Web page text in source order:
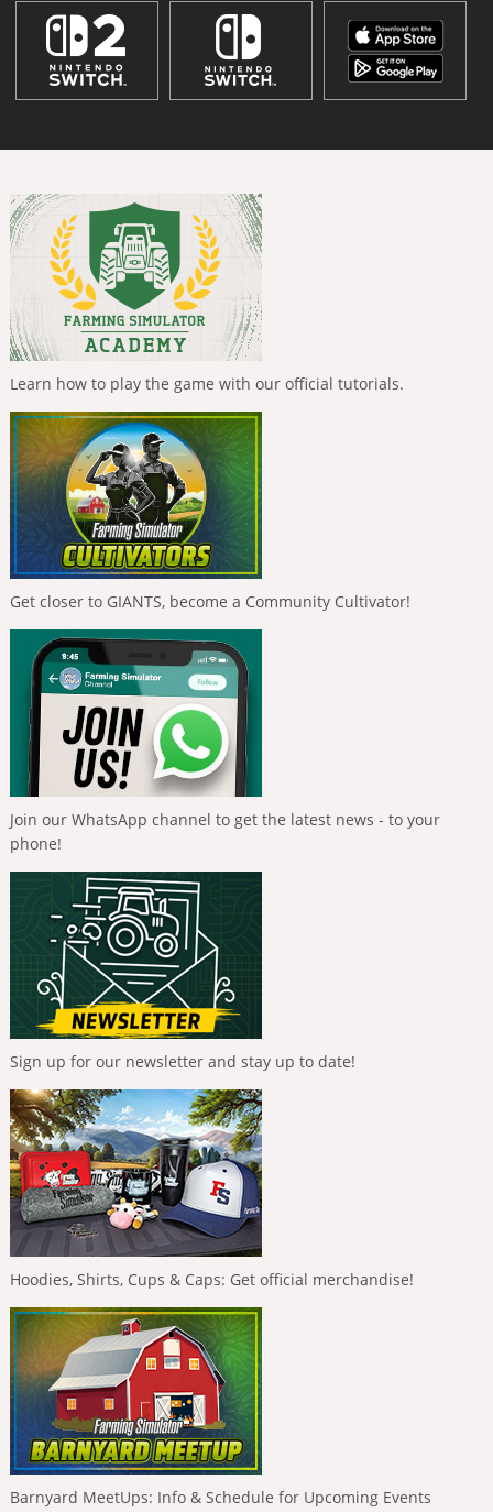
Learn how to play the game with our official tutorials.
Get closer to GIANTS, become a Community Cultivator!
Join our WhatsApp channel to get the latest news - to your
phone!
Sign up for our newsletter and stay up to date!
Hoodies, Shirts, Cups & Caps: Get official merchandise!
Barnyard MeetUps: Info & Schedule for Upcoming Events